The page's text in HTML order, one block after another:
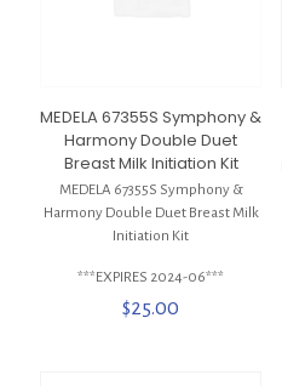
MEDELA 67355S Symphony &
Harmony Double Duet
Breast Milk Initiation Kit
MEDELA 67355S Symphony &
Harmony Double Duet Breast Milk
Initiation Kit
***EXPIRES 2024-06***
$25.00